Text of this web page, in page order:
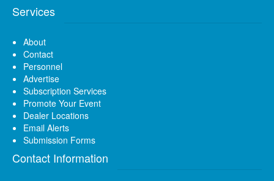
Services
About
Contact
Personnel
Advertise
Subscription Services
Promote Your Event
Dealer Locations
Email Alerts
Submission Forms
Contact Information